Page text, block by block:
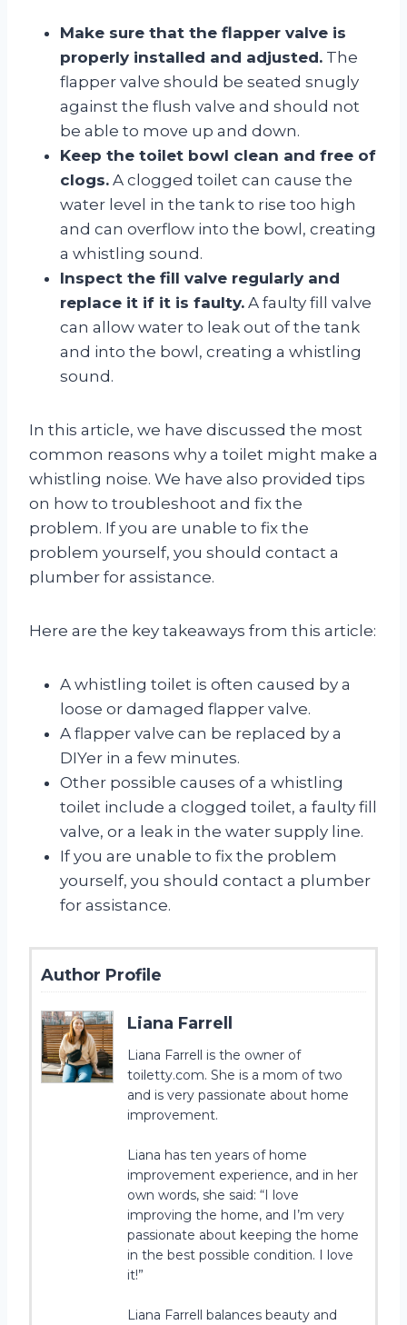
Make sure that the flapper valve is
properly installed and adjusted. The
flapper valve should be seated snugly
against the flush valve and should not
be able to move up and down.
Keep the toilet bowl clean and free of
clogs. A clogged toilet can cause the
water level in the tank to rise too high
and can overflow into the bowl, creating
a whistling sound.
Inspect the fill valve regularly and
replace it if it is faulty. A faulty fill valve
can allow water to leak out of the tank
and into the bowl, creating a whistling
sound.
In this article, we have discussed the most
common reasons why a toilet might make a
whistling noise. We have also provided tips
on how to troubleshoot and fix the
problem. If you are unable to fix the
problem yourself, you should contact a
plumber for assistance.
Here are the key takeaways from this article:
A whistling toilet is often caused by a
loose or damaged flapper valve.
A flapper valve can be replaced by a
DIYer in a few minutes.
Other possible causes of a whistling
toilet include a clogged toilet, a faulty fill
valve, or a leak in the water supply line.
If you are unable to fix the problem
yourself, you should contact a plumber
for assistance.
Author Profile
Liana Farrell
Liana Farrell is the owner of
toiletty.com. She is a mom of two
and is very passionate about home
improvement.
Liana has ten years of home
improvement experience, and in her
own words, she said: “I love
improving the home, and I’m very
passionate about keeping the home
in the best possible condition. I love
it!”
Liana Farrell balances beauty and